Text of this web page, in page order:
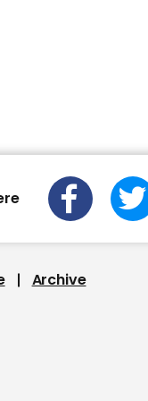
coronavirus
Archive